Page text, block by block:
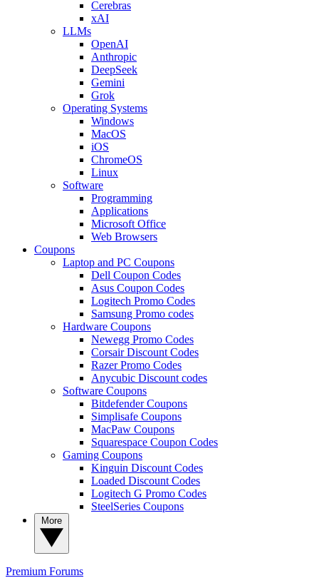
Cerebras
xAI
LLMs
OpenAI
Anthropic
DeepSeek
Gemini
Grok
Operating Systems
Windows
MacOS
iOS
ChromeOS
Linux
Software
Programming
Applications
Microsoft Office
Web Browsers
Coupons
Laptop and PC Coupons
Dell Coupon Codes
Asus Coupon Codes
Logitech Promo Codes
Samsung Promo codes
Hardware Coupons
Newegg Promo Codes
Corsair Discount Codes
Razer Promo Codes
Anycubic Discount codes
Software Coupons
Bitdefender Coupons
Simplisafe Coupons
MacPaw Coupons
Squarespace Coupon Codes
Gaming Coupons
Kinguin Discount Codes
Loaded Discount Codes
Logitech G Promo Codes
SteelSeries Coupons
Premium Forums